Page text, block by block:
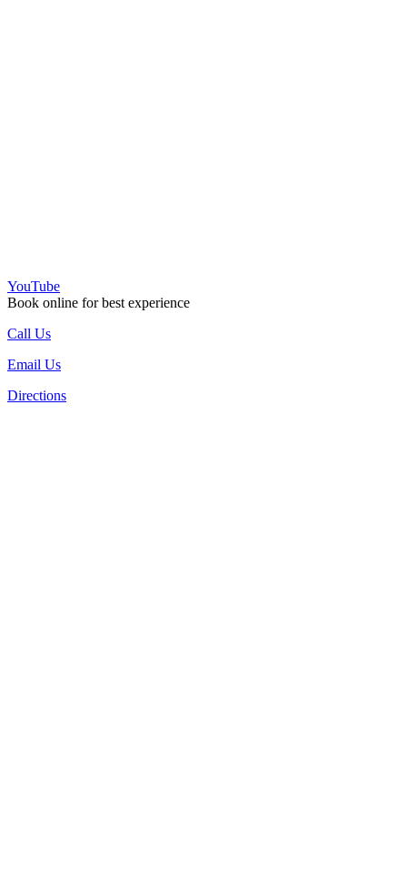
YouTube
Book online for best experience
Call Us
Email Us
Directions